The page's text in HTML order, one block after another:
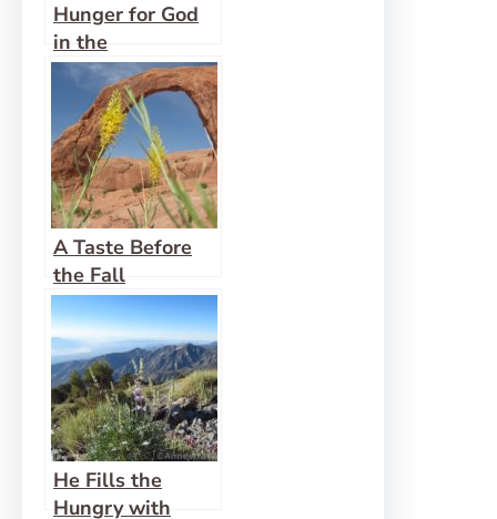
Hunger for God
in the
Wilderness
A Taste Before
the Fall
He Fills the
Hungry with